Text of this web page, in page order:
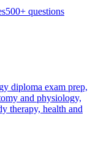
500+ questions
diploma exam prep,
and physiology,
therapy, health and